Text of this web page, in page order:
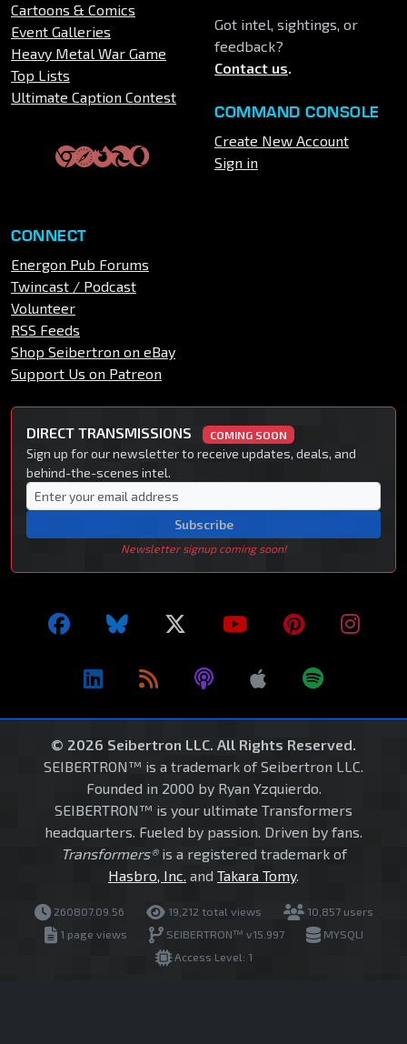
Cartoons & Comics
Event Galleries
Heavy Metal War Game
Top Lists
Ultimate Caption Contest
Got intel, sightings, or
feedback?
Contact us.
COMMAND CONSOLE
Create New Account
Sign in
CONNECT
Energon Pub Forums
Twincast / Podcast
Volunteer
RSS Feeds
Shop Seibertron on eBay
Support Us on Patreon
DIRECT TRANSMISSIONS COMING SOON
Sign up for our newsletter to receive updates, deals, and
behind-the-scenes intel.
Subscribe
Newsletter signup coming soon!
© 2026 Seibertron LLC. All Rights Reserved.
SEIBERTRON™ is a trademark of Seibertron LLC.
Founded in 2000 by Ryan Yzquierdo.
SEIBERTRON™ is your ultimate Transformers
headquarters. Fueled by passion. Driven by fans.
Transformers®is a registered trademark of
Hasbro, Inc. and Takara Tomy.
260807.09.56 19,212 total views
10,857 users
1 page views
SEIBERTRON™ v15.997
MYSQLI
Access Level: 1